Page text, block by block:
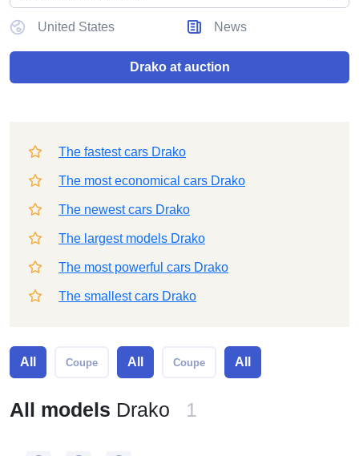
United States News
Drako at auction
The fastest cars Drako
The most economical cars Drako
The newest cars Drako
The largest models Drako
The most powerful cars Drako
The smallest cars Drako
All Coupe All Coupe All
All models Drako 1